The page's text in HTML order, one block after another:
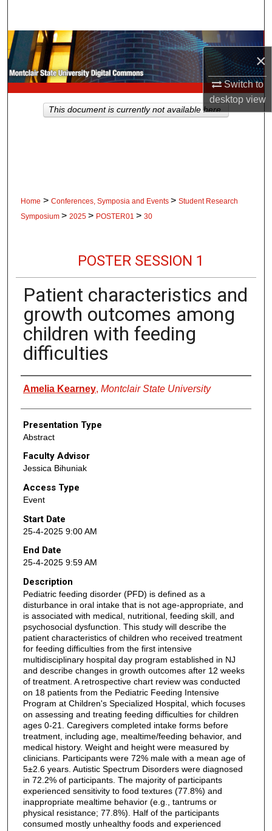
×
Switch to
desktopview
Browse Collections
My Account
About
Home > Conferences, Symposia and Events > Student Research
Symposium > 2025 > POSTER01 > 30
POSTER SESSION 1
Patient characteristics and
growth outcomes among
children with feeding
difficulties
Presenter Information
Amelia Kearney, Montclair State University
Presentation Type
Abstract
Faculty Advisor
Jessica Bihuniak
Access Type
Event
Start Date
25-4-2025 9:00 AM
End Date
25-4-2025 9:59 AM
Description
Pediatric feeding disorder (PFD) is defined as a
disturbance in oral intake that is not age-appropriate, and
is associated with medical, nutritional, feeding skill, and
psychosocial dysfunction. This study will describe the
patient characteristics of children who received treatment
for feeding difficulties from the first intensive
multidisciplinary hospital day program established in NJ
and describe changes in growth outcomes after 12 weeks
of treatment. A retrospective chart review was conducted
on 18 patients from the Pediatric Feeding Intensive
Program at Children's Specialized Hospital, which focuses
on assessing and treating feeding difficulties for children
ages 0-21. Caregivers completed intake forms before
treatment, including age, mealtime/feeding behavior, and
medical history. Weight and height were measured by
clinicians. Participants were 72% male with a mean age of
5±2.6 years. Autistic Spectrum Disorders were diagnosed
in 72.2% of participants. The majority of participants
experienced sensitivity to food textures (77.8%) and
inappropriate mealtime behavior (e.g., tantrums or
physical resistance; 77.8%). Half of the participants
consumed mostly unhealthy foods and experienced
This document is currently not available here.